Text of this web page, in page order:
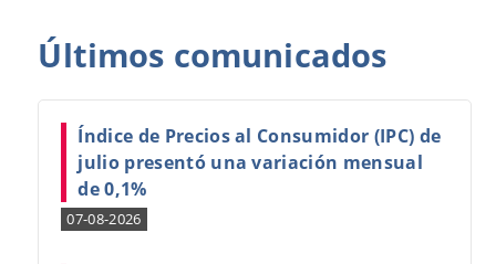
Últimos comunicados
Índice de Precios al Consumidor (IPC) de
julio presentó una variación mensual
de 0,1%
07-08-2026